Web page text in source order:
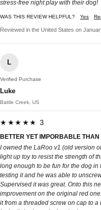
stress-free night play with their dog!
WAS THIS REVIEW HELPFUL? Yes
Reviewed in the United States on
L
Verified Purchase
Luke
Battle Creek, US
★★★★★ 3
BETTER YET IMPORBABLE
I owned the LaRoo v1 (old version
light up toy to resist the strength of
long enough to be fun for the dog in
testing it and he was able to
Supervised it was great. Onto this
improvement on the original red
it from a threaded screw on cap to